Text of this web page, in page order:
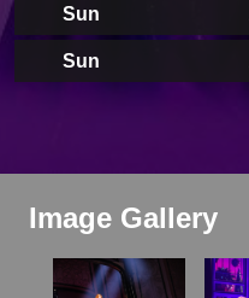
Sun
Sun
Image Gallery